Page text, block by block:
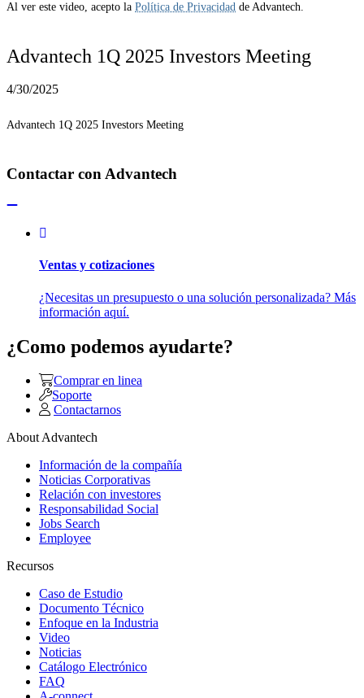
Al ver este video, acepto la Política de Privacidad de Advantech.
Advantech 1Q 2025 Investors Meeting
4/30/2025
Advantech 1Q 2025 Investors Meeting
Contactar con Advantech
Ventas y cotizaciones
¿Necesitas un presupuesto o una solución personalizada? Más
información aquí.
¿Como podemos ayudarte?
Comprar en linea
Soporte
Contactarnos
About Advantech
Información de la compañía
Noticias Corporativas
Relación con investores
Responsabilidad Social
Jobs Search
Employee
Recursos
Caso de Estudio
Documento Técnico
Enfoque en la Industria
Video
Noticias
Catálogo Electrónico
FAQ